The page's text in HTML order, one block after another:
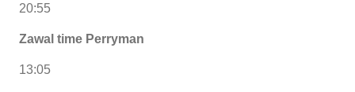
20:55
Zawal time Perryman
13:05